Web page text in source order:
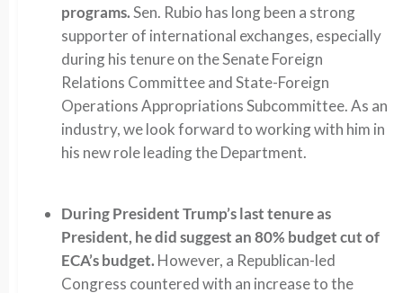
programs.Sen. Rubio has long been a strong
supporter of international exchanges, especially
during his tenure on the Senate Foreign
Relations Committee and State-Foreign
Operations Appropriations Subcommittee. As an
industry, we look forward to working with him in
his new role leading the Department.
During President Trump’s last tenure as
President, he did suggest an 80% budget cut of
ECA’s budget. However, a Republican-led
Congress countered with an increase to the